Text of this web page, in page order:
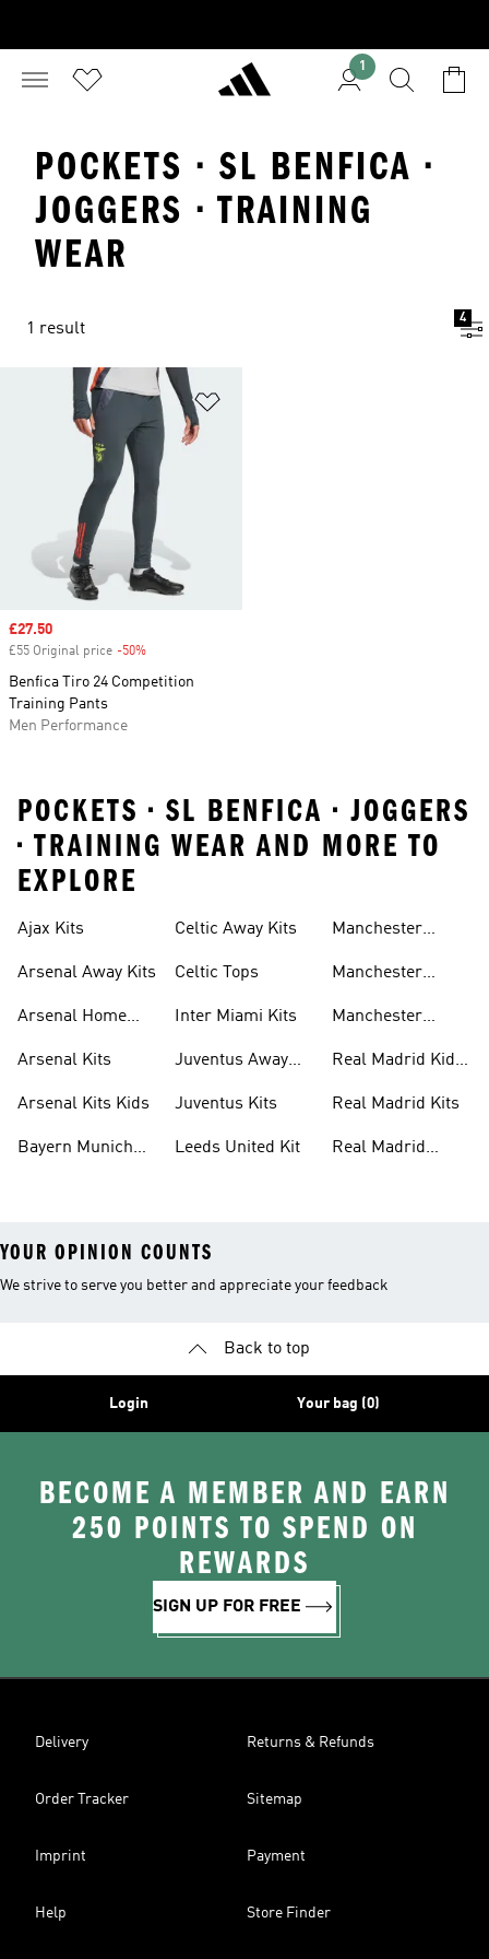
1
POCKETS · SL BENFICA ·
JOGGERS · TRAINING
WEAR
1 result
4
Sale price
£27.50
£55 Original price -50%
Benfica Tiro 24 Competition
Training Pants
Men Performance
POCKETS • SL BENFICA • JOGGERS
• TRAINING WEAR AND MORE TO
EXPLORE
Ajax Kits
Arsenal Away Kits
Arsenal Home
Arsenal Kits
Arsenal Kits Kids
Bayern Munich
Celtic Away Kits
Celtic Tops
Inter Miami Kits
Juventus Away
Juventus Kits
Leeds United Kit
Manchester
Manchester
Manchester
Real Madrid Kids
Real Madrid Kits
Real Madrid
YOUR OPINION COUNTS
We strive to serve you better and appreciate your feedback
Back to top
Login Your bag (0)
BECOME A MEMBER AND EARN
250 POINTS TO SPEND ON
REWARDS
SIGN UP FOR FREE
Delivery Returns & Refunds
Order Tracker Sitemap
Imprint Payment
Help Store Finder